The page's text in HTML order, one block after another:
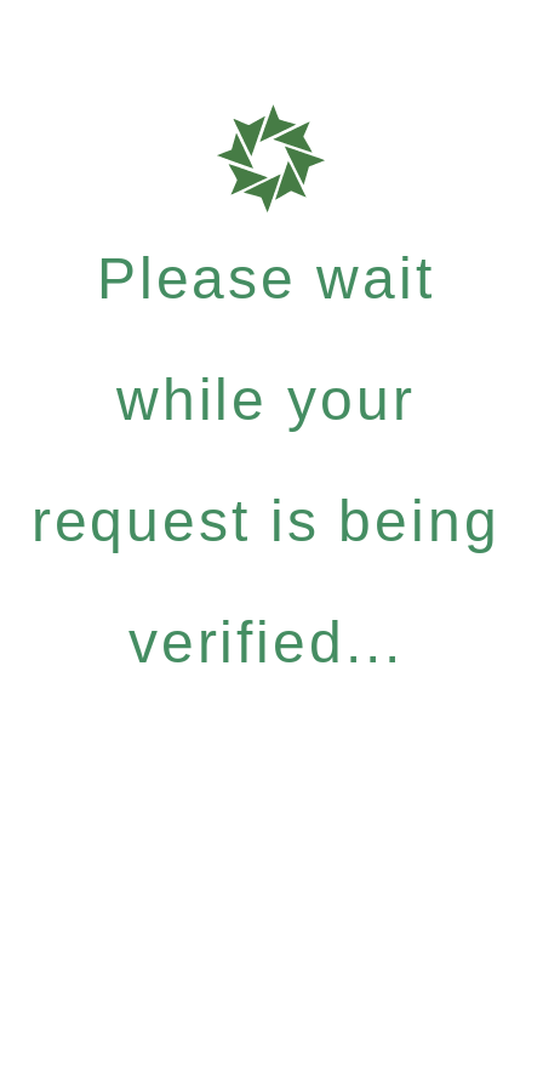
Please wait
while your
request is being
verified...